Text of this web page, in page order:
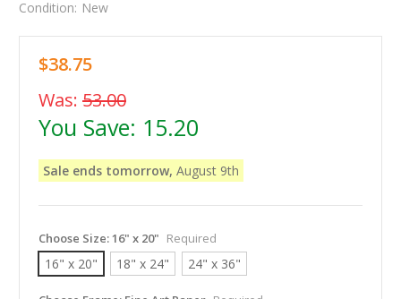
Condition: New
$38.75
Was: 53.00
You Save: 15.20
Sale ends tomorrow, August 9th
Choose Size:16" x 20" Required
16" x 20" 18" x 24" 24" x 36"